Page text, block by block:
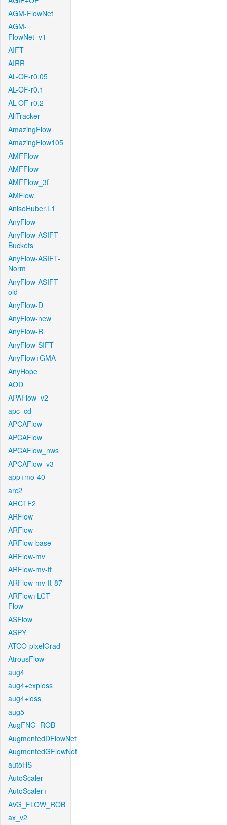
AGM-FlowNet
AGM-
FlowNet_v1
AIFT
AIRR
AL-OF-r0.05
AL-OF-r0.1
AL-OF-r0.2
AllTracker
AmazingFlow
AmazingFlow105
AMFFlow
AMFFlow
AMFFlow_3f
AMFlow
AnisoHuber.L1
AnyFlow
AnyFlow-ASIFT-
Buckets
AnyFlow-ASIFT-
Norm
AnyFlow-ASIFT-
old
AnyFlow-D
AnyFlow-new
AnyFlow-R
AnyFlow-SIFT
AnyFlow+GMA
AnyHope
AOD
APAFlow_v2
apc_cd
APCAFlow
APCAFlow
APCAFlow_nws
APCAFlow_v3
app+mo-40
arc2
ARCTF2
ARFlow
ARFlow
ARFlow-base
ARFlow-mv
ARFlow-mv-ft
ARFlow-mv-ft-87
ARFlow+LCT-
Flow
ASFlow
ASPY
ATCO-pixelGrad
AtrousFlow
aug4
aug4+exploss
aug4+loss
aug5
AugFNG_ROB
AugmentedDFlowNet
AugmentedGFlowNet
autoHS
AutoScaler
AutoScaler+
AVG_FLOW_ROB
ax_v2